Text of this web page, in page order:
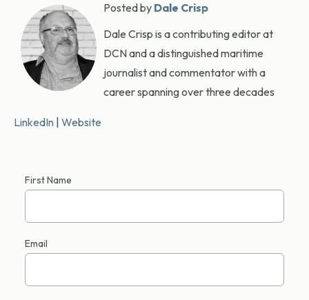
Posted by Dale Crisp
Dale Crisp is a contributing editor at
DCN and a distinguished maritime
journalist and commentator with a
career spanning over three decades
LinkedIn Website
First Name
Email